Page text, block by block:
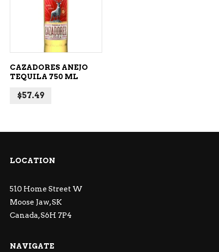
ADD TO CART
CAZADORES ANEJO
TEQUILA 750 ML
$57.49
LOCATION
510 Home Street W
Moose Jaw, SK
Canada, S6H 7P4
NAVIGATE